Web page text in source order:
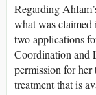
Regarding
what was
two applications
Coordination and
permission for
treatment that is